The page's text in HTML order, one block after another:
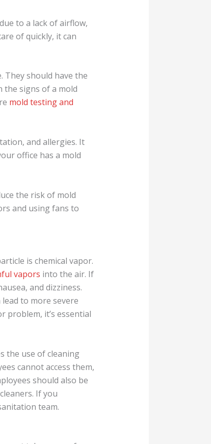
to a lack of airflow,
of quickly, it can
They should have the
the signs of a mold
mold testing and
and allergies. It
office has a mold
the risk of mold
and using fans to
is chemical vapor.
vapors into the air. If
and dizziness.
to more severe
problem, it’s essential
the use of cleaning
cannot access them,
should also be
If you
team.